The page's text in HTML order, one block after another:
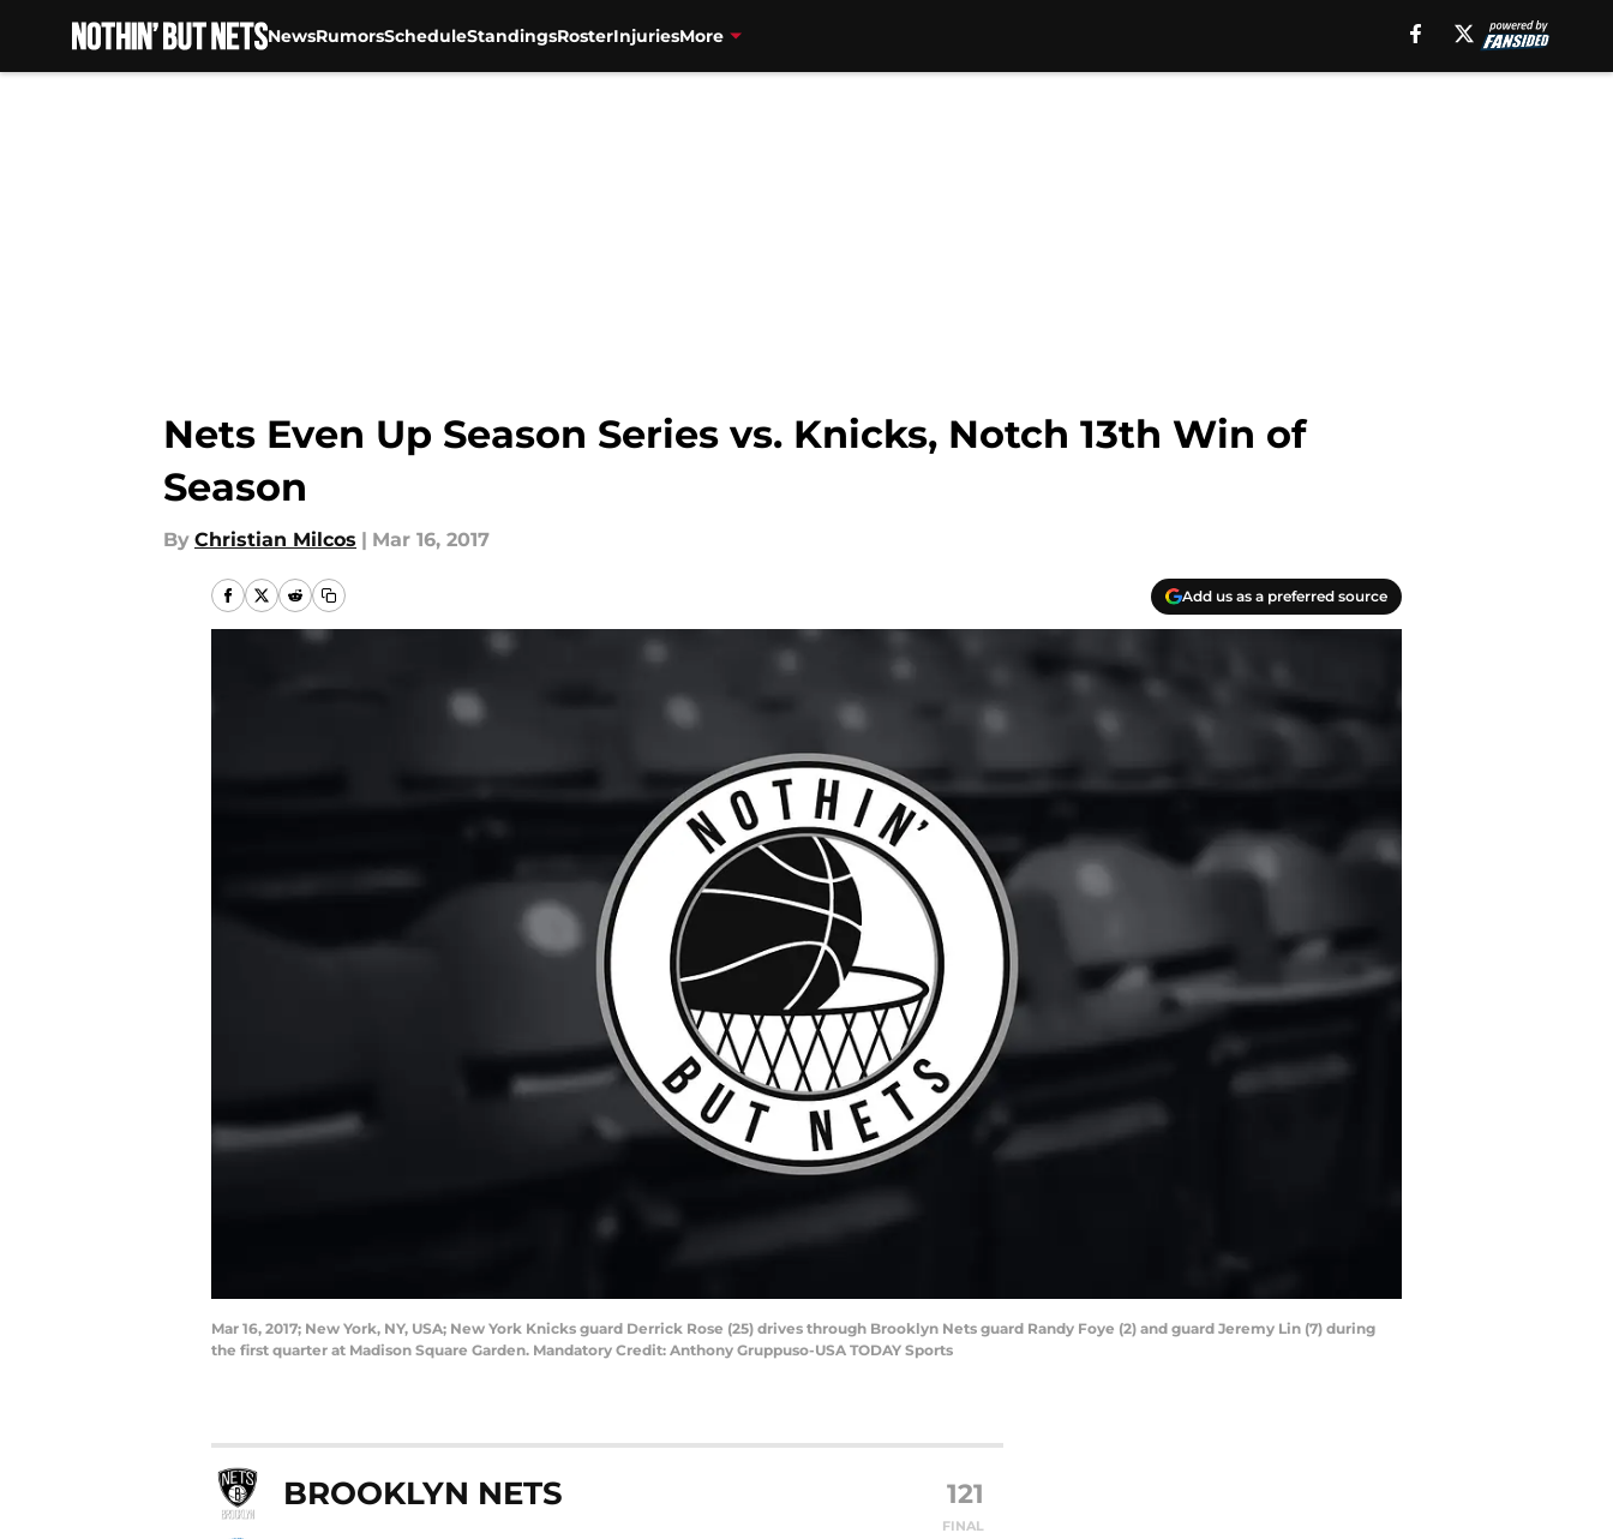
NewsRumorsScheduleStandingsRosterInjuriesMore
Nets Even Up Season Series vs. Knicks, Notch 13th Win of
Season
By Christian Milcos | Mar 16, 2017
Add us as a preferred source
Mar 16, 2017; New York, NY, USA; New York Knicks guard Derrick Rose (25) drives through Brooklyn Nets guard Randy Foye (2) and guard Jeremy Lin (7) during
the first quarter at Madison Square Garden. Mandatory Credit: Anthony Gruppuso-USA TODAY Sports
BROOKLYN NETS 121
FINAL